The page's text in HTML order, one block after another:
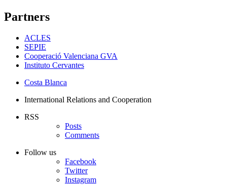
Partners
ACLES
SEPIE
Cooperació Valenciana GVA
Instituto Cervantes
Costa Blanca
International Relations and Cooperation
RSS
Posts
Comments
Follow us
Facebook
Twitter
Instagram